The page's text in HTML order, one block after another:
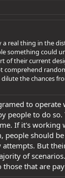
a real thing in the
something could
of their current
comprehend
the chances
to operate
people to do
If it's working
people should
But
of
that are